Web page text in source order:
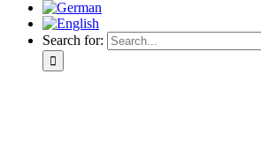
Search for: